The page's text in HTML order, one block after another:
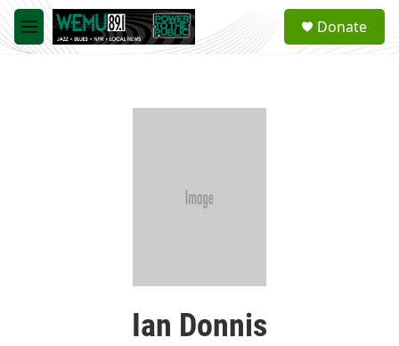
Skip to main content
M
e
a
Donate
Ian Donnis